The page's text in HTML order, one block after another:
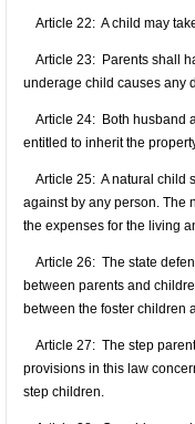
Article 22: A child may
Article 23: Parents shall
underage child causes any
Article 24: Both husband
entitled to inherit the
Article 25: A natural child
against by any person. The
the expenses for the living
Article 26: The state
between parents and
between the foster children
Article 27: The step
provisions in this law
step children.